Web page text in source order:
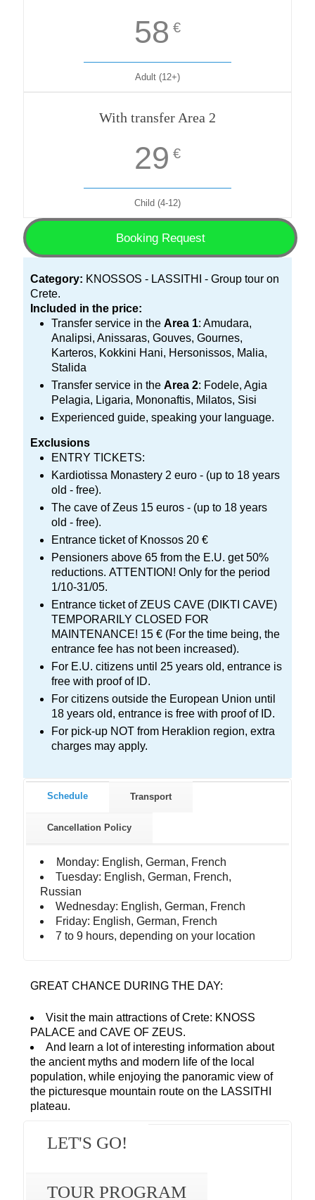
58 €
Adult (12+)
With transfer Area 2
29 €
Child (4-12)
Booking Request
Category: KNOSSOS - LASSITHI - Group tour on
Crete.
Included in the price:
Transfer service in the Area 1: Amudara,
Analipsi, Anissaras, Gouves, Gournes,
Karteros, Kokkini Hani, Hersonissos, Malia,
Stalida
Transfer service in the Area 2: Fodele, Agia
Pelagia, Ligaria, Mononaftis, Milatos, Sisi
Experienced guide, speaking your language.
Exclusions
ENTRY TICKETS:
Kardiotissa Monastery 2 euro - (up to 18 years
old - free).
The cave of Zeus 15 euros - (up to 18 years
old - free).
Entrance ticket of Knossos 20 €
Pensioners above 65 from the E.U. get 50%
reductions. ΑΤΤΕΝΤΙΟΝ! Only for the period
1/10-31/05.
Entrance ticket of ZEUS CAVE (DIKTI CAVE)
TEMPORARILY CLOSED FOR
MAINTENANCE! 15 € (For the time being, the
entrance fee has not been increased).
For E.U. citizens until 25 years old, entrance is
free with proof of ID.
For citizens outside the European Union until
18 years old, entrance is free with proof of ID.
For pick-up NOT from Heraklion region, extra
charges may apply.
Schedule Transport
Cancellation Policy
Monday: English, German, French
Tuesday: English, German, French,
Russian
Wednesday: English, German, French
Friday: English, German, French
7 to 9 hours, depending on your location
GREAT CHANCE DURING THE DAY:
Visit the main attractions of Crete: KNOSS
PALACE and CAVE OF ZEUS.
And learn a lot of interesting information about
the ancient myths and modern life of the local
population, while enjoying the panoramic view of
the picturesque mountain route on the LASSITHI
plateau.
LET'S GO!
TOUR PROGRAM